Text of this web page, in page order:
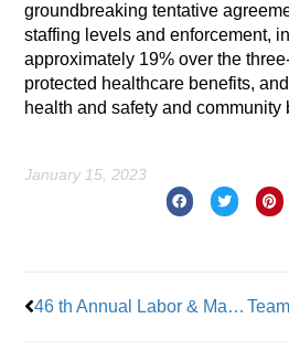
groundbreaking tentative
staffing levels and enforcement,
approximately 19% over the
protected healthcare benefits,
health and safety and community
January 15, 2023
46 th Annual Labor & Management Conference To Be Held February 16-21